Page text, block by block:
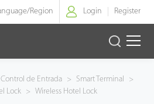
Region Login Register
Control de Entrada > Smart Terminal
>
Lock > Wireless Hotel Lock